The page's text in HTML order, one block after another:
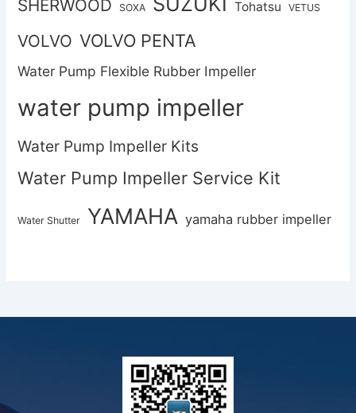
SHERWOOD SOXA Tohatsu VETUS
VOLVO VOLVO PENTA
Water Pump Flexible Rubber Impeller
water pump impeller
Water Pump Impeller Kits
Water Pump Impeller Service Kit
Water Shutter YAMAHA yamaha rubber impeller